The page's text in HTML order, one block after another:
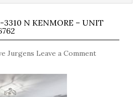
3310 N KENMORE – UNIT
Jurgens Leave a Comment